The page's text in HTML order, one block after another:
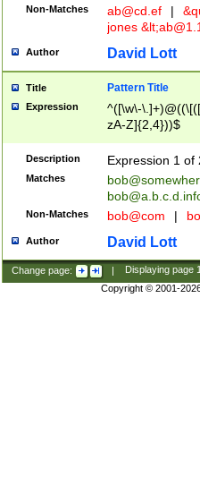
Non-Matches ab@cd.ef |
jones &lt;
Author David Lott
Title Pattern Title
Expression
^([\w\-
zA-Z]{2,4}))$
Description Expression 1 of
Matches
Non-Matches bob@com |
Author David Lott
Change page: | Displaying page
Copyright © 2001-